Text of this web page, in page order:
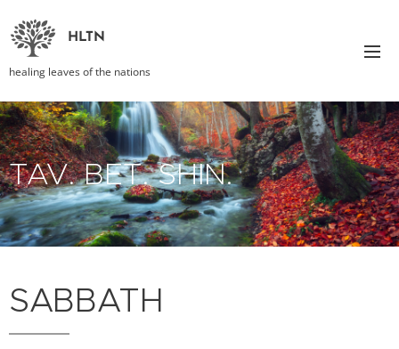
HLTN
healing leaves of the nations
TAV. BET. SHIN.
SABBATH